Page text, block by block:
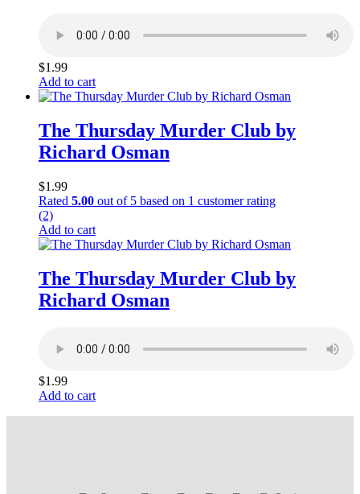
$1.99
Add to cart
The Thursday Murder Club by
Richard Osman
$1.99
Rated 5.00 out of 5 based on 1 customer rating
(2)
Add to cart
The Thursday Murder Club by
Richard Osman
$1.99
Add to cart